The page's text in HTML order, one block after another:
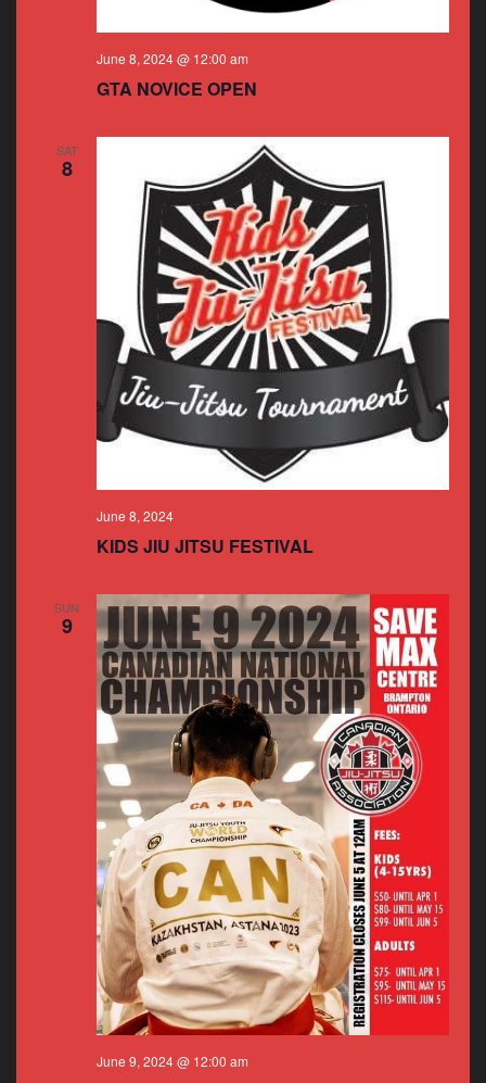
June 8, 2024 @ 12:00 am
GTA NOVICE OPEN
SAT
8
June 8, 2024
KIDS JIU JITSU FESTIVAL
SUN
9
June 9, 2024 @ 12:00 am